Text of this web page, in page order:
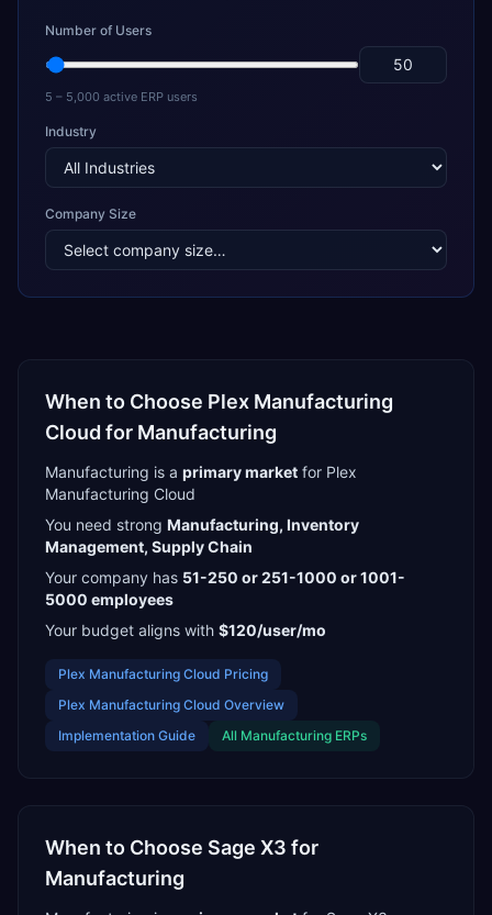
Number of Users
5 – 5,000 active ERP users
Industry
Company Size
When to Choose Plex Manufacturing
Cloud for Manufacturing
Manufacturing is a primarymarket for Plex
Manufacturing Cloud
You need strong Manufacturing, Inventory
Management, Supply Chain
Your company has 51-250 or 251-1000 or 1001-
5000 employees
Your budget aligns with $120/user/mo
Plex Manufacturing Cloud Pricing
Plex Manufacturing Cloud Overview
Implementation Guide
All Manufacturing ERPs
When to Choose Sage X3 for
Manufacturing